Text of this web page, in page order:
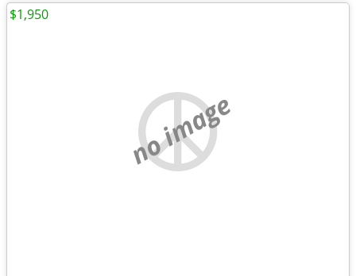
no image
$1,950